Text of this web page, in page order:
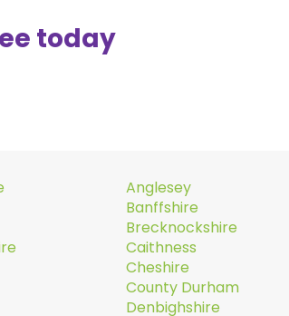
today
Anglesey
Banffshire
Brecknockshire
Caithness
Cheshire
County Durham
Denbighshire